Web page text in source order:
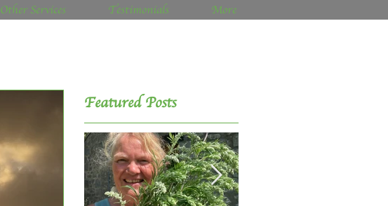
Other Services Testimonials More
Featured Posts